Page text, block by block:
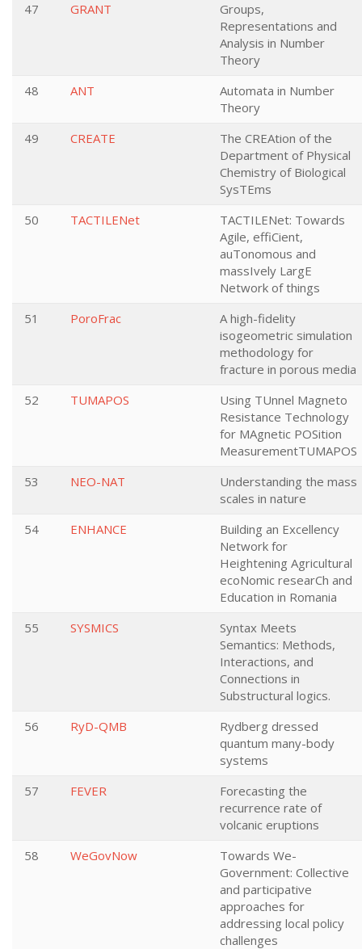
47
GRANT
Groups,
Representations and
Analysis in Number
Theory
48
ANT
Automata in Number
Theory
49
CREATE
The CREAtion of the
Department of Physical
Chemistry of Biological
SysTEms
50
TACTILENet
TACTILENet: Towards
Agile, effiCient,
auTonomous and
massIvely LargE
Network of things
51
PoroFrac
A high-fidelity
isogeometric simulation
methodology for
fracture in porous media
52
TUMAPOS
Using TUnnel Magneto
Resistance Technology
for MAgnetic POSition
MeasurementTUMAPOS
53
NEO-NAT
Understanding the mass
scales in nature
54
ENHANCE
Building an Excellency
Network for
Heightening Agricultural
ecoNomic researCh and
Education in Romania
55
SYSMICS
Syntax Meets
Semantics: Methods,
Interactions, and
Connections in
Substructural logics.
56
RyD-QMB
Rydberg dressed
quantum many-body
systems
57
FEVER
Forecasting the
recurrence rate of
volcanic eruptions
58
WeGovNow
Towards We-
Government: Collective
and participative
approaches for
addressing local policy
challenges